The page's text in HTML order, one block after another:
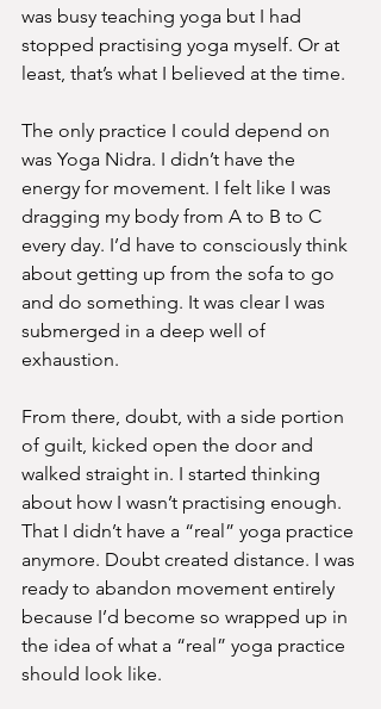
was busy teaching yoga but I had
stopped practising yoga myself. Or at
least, that’s what I believed at the time.
The only practice I could depend on
was Yoga Nidra. I didn’t have the
energy for movement. I felt like I was
dragging my body from A to B to C
every day. I’d have to consciously think
about getting up from the sofa to go
and do something. It was clear I was
submerged in a deep well of
exhaustion.
From there, doubt, with a side portion
of guilt, kicked open the door and
walked straight in. I started thinking
about how I wasn’t practising enough.
That I didn’t have a “real” yoga practice
anymore. Doubt created distance. I was
ready to abandon movement entirely
because I’d become so wrapped up in
the idea of what a “real” yoga practice
should look like.